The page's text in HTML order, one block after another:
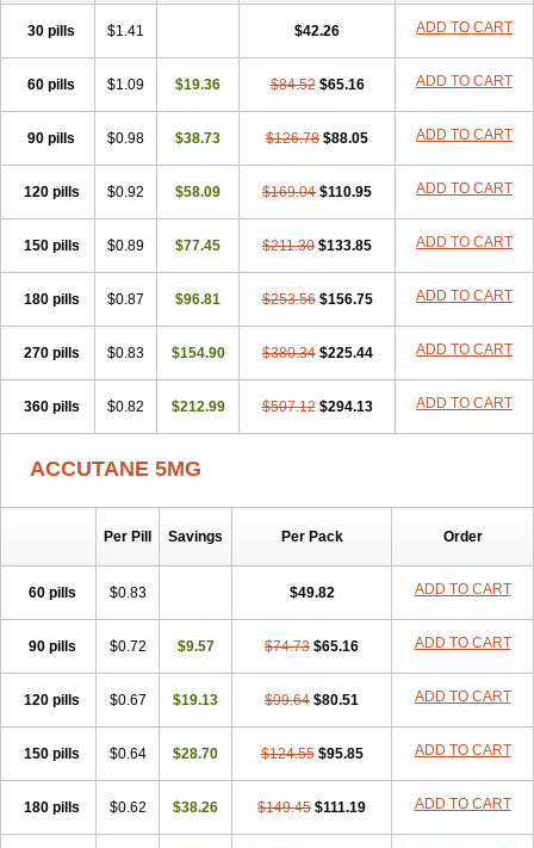
30 pills $1.41 $42.26 ADD TO CART
60 pills $1.09 $19.36 $84.52 $65.16 ADD TO CART
90 pills $0.98 $38.73 $126.78 $88.05 ADD TO CART
120 pills $0.92 $58.09 $169.04 $110.95 ADD TO CART
150 pills $0.89 $77.45 $211.30 $133.85 ADD TO CART
180 pills $0.87 $96.81 $253.56 $156.75 ADD TO CART
270 pills $0.83 $154.90 $380.34 $225.44 ADD TO CART
360 pills $0.82 $212.99 $507.12 $294.13 ADD TO CART
ACCUTANE 5MG
Per Pill Savings Per Pack Order
60 pills $0.83 $49.82 ADD TO CART
90 pills $0.72 $9.57 $74.73 $65.16 ADD TO CART
120 pills $0.67 $19.13 $99.64 $80.51 ADD TO CART
150 pills $0.64 $28.70 $124.55 $95.85 ADD TO CART
180 pills $0.62 $38.26 $149.45 $111.19 ADD TO CART